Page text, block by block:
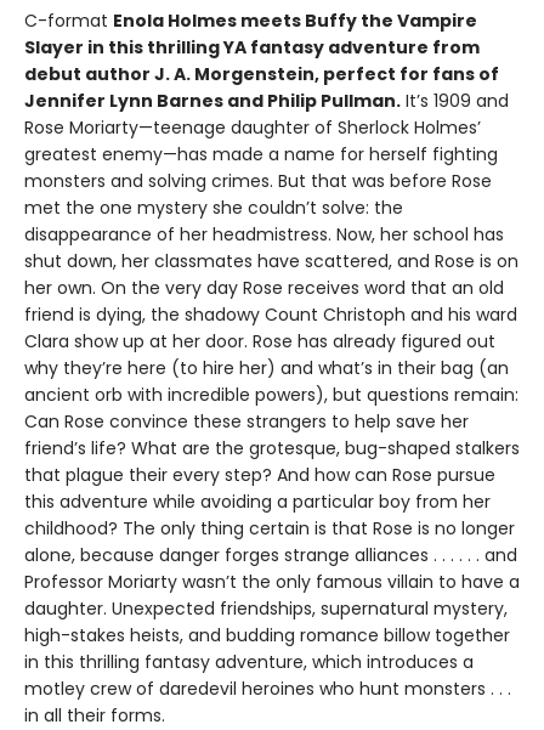
C-format Enola Holmes meets Buffy the Vampire
Slayer in this thrilling YA fantasy adventure from
debut author J. A. Morgenstein, perfect for fans of
Jennifer Lynn Barnes and Philip Pullman. It’s 1909 and
Rose Moriarty—teenage daughter of Sherlock Holmes’
greatest enemy—has made a name for herself fighting
monsters and solving crimes. But that was before Rose
met the one mystery she couldn’t solve: the
disappearance of her headmistress. Now, her school has
shut down, her classmates have scattered, and Rose is on
her own. On the very day Rose receives word that an old
friend is dying, the shadowy Count Christoph and his ward
Clara show up at her door. Rose has already figured out
why they’re here (to hire her) and what’s in their bag (an
ancient orb with incredible powers), but questions remain:
Can Rose convince these strangers to help save her
friend’s life? What are the grotesque, bug-shaped stalkers
that plague their every step? And how can Rose pursue
this adventure while avoiding a particular boy from her
childhood? The only thing certain is that Rose is no longer
alone, because danger forges strange alliances . . . . . . and
Professor Moriarty wasn’t the only famous villain to have a
daughter. Unexpected friendships, supernatural mystery,
high-stakes heists, and budding romance billow together
in this thrilling fantasy adventure, which introduces a
motley crew of daredevil heroines who hunt monsters . . .
in all their forms.